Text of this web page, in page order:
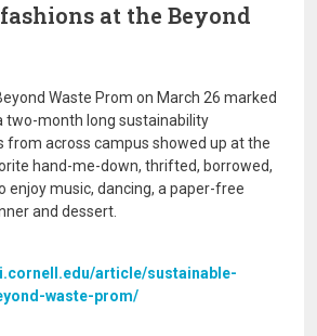
at the Beyond
Waste Prom on March 26 marked
two-month long sustainability
from across campus showed up at the
hand-me-down, thrifted, borrowed,
enjoy music, dancing, a paper-free
and dessert.
article/sustainable-
waste-prom/